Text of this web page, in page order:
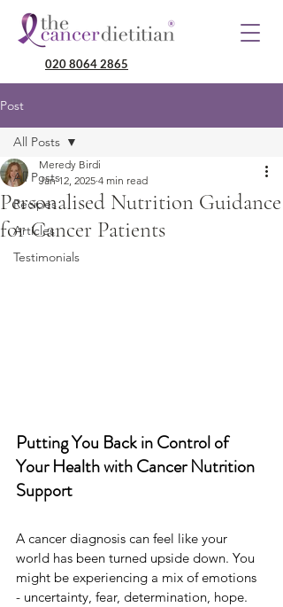
020 8064 2865
Post
All Posts
Recipes
Articles
Testimonials
All Posts
Personalised Nutrition Guidance
for Cancer Patients
Meredy Birdi
Jan 12, 2025 4 min read
Putting You Back in Control of
Your Health with Cancer Nutrition
Support
A cancer diagnosis can feel like your
world has been turned upside down. You
might be experiencing a mix of emotions
- uncertainty, fear, determination, hope.